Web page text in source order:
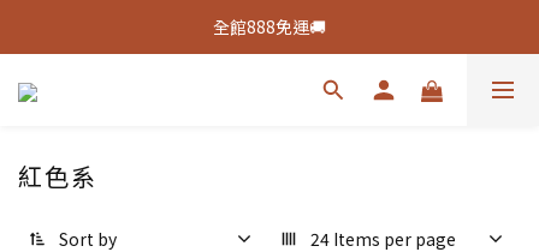
新客活動🔥註冊綁定👉送100元購物金
全館888免運🚚
新客活動🔥註冊綁定👉送100元購物金
紅色系
Sort by 24 Items per page